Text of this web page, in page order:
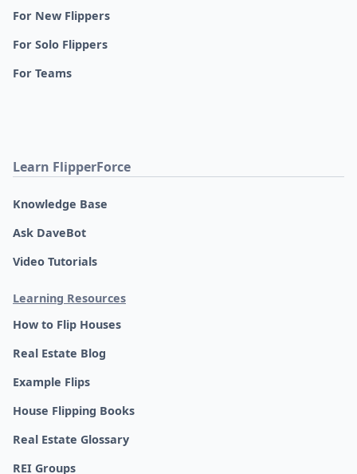
For New Flippers
For Solo Flippers
For Teams
Learn FlipperForce
Knowledge Base
Ask DaveBot
Video Tutorials
Learning Resources
How to Flip Houses
Real Estate Blog
Example Flips
House Flipping Books
Real Estate Glossary
REI Groups